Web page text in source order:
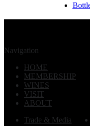
Navigation
HOME
MEMBERSHIP
WINES
VISIT
ABOUT
Trade & Media